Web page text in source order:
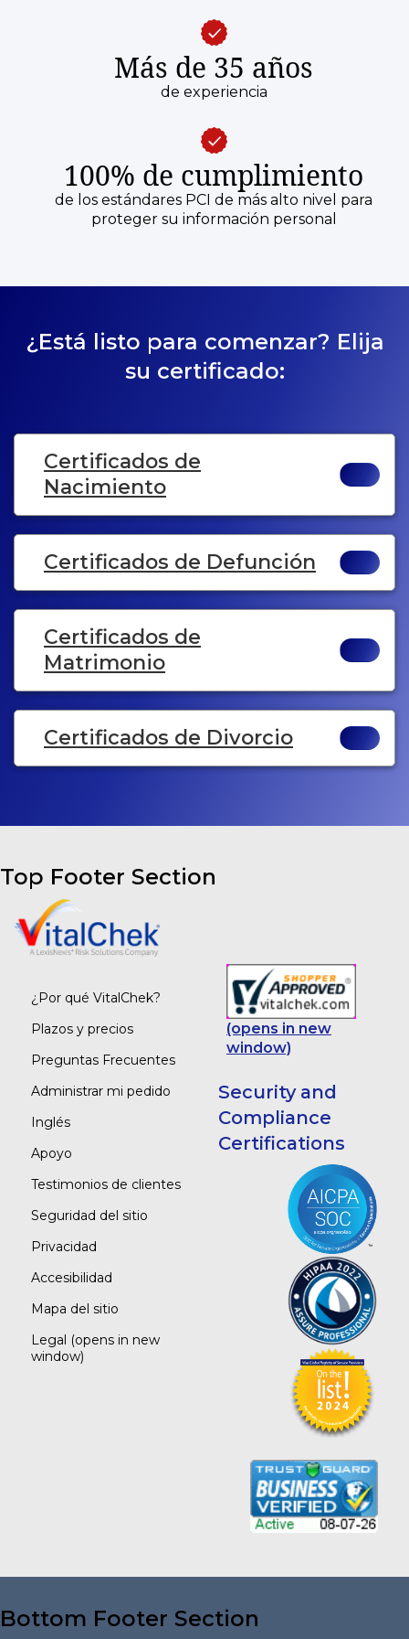
Más de 35 años
de experiencia
100% de cumplimiento
de los estándares PCI de más alto nivel para
proteger su información personal
¿Está listo para comenzar? Elija
su certificado:
Certificados de
Nacimiento
Certificados de Defunción
Certificados de
Matrimonio
Certificados de Divorcio
Top Footer Section
¿Por qué VitalChek?
Plazos y precios
Preguntas Frecuentes
Administrar mi pedido
Inglés
Apoyo
Testimonios de clientes
Seguridad del sitio
Privacidad
Accesibilidad
Mapa del sitio
Legal (opens in new
window)
(opens in new
window)
Security and
Compliance
Certifications
Bottom Footer Section